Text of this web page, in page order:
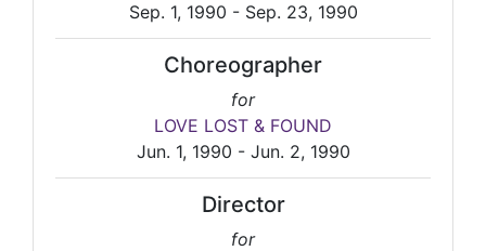
Sep. 1, 1990 - Sep. 23, 1990
Choreographer
for
LOVE LOST & FOUND
Jun. 1, 1990 - Jun. 2, 1990
Director
for